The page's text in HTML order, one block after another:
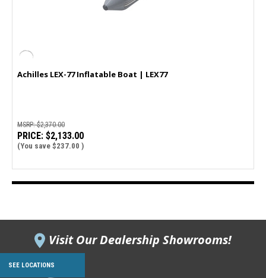
Achilles LEX-77 Inflatable Boat | LEX77
MSRP:$2,370.00
PRICE: $2,133.00
(You save $237.00 )
Visit Our Dealership Showrooms!
SEE LOCATIONS